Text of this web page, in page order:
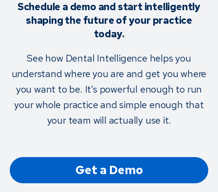
Schedule a demo and start intelligently
shaping the future of your practice
today.
See how Dental Intelligence helps you
understand where you are and get you where
you want to be. It’s powerful enough to run
your whole practice and simple enough that
your team will actually use it.
Get a Demo